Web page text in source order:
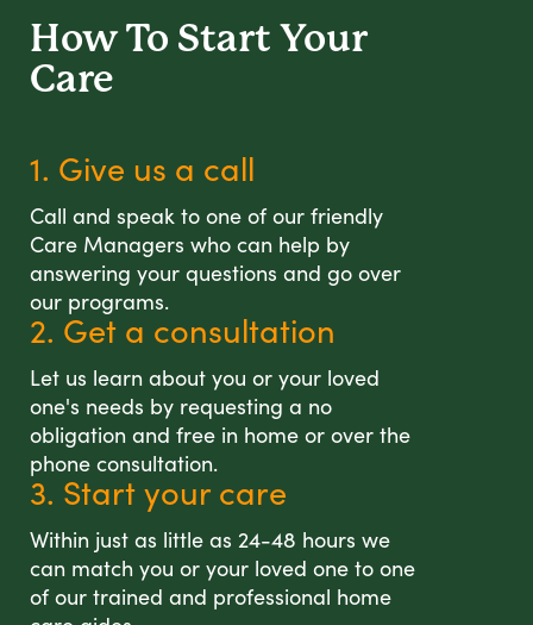
How To Start Your
Care
1. Give us a call
Call and speak to one of our friendly
Care Managers who can help by
answering your questions and go over
our programs.
2. Get a consultation
Let us learn about you or your loved
one's needs by requesting a no
obligation and free in home or over the
phone consultation.
3. Start your care
Within just as little as 24-48 hours we
can match you or your loved one to one
of our trained and professional home